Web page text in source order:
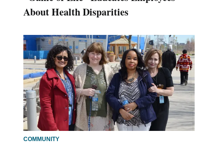
About Health Disparities
COMMUNITY